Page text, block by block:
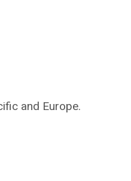
and Europe.